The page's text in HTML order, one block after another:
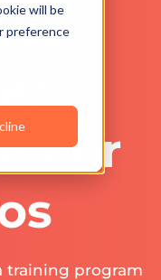
will be
preference
For
training program